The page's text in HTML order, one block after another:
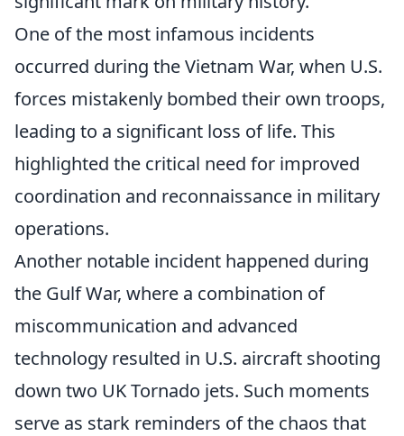
One of the most infamous incidents
occurred during the Vietnam War, when U.S.
forces mistakenly bombed their own troops,
leading to a significant loss of life. This
highlighted the critical need for improved
coordination and reconnaissance in military
operations.
Another notable incident happened during
the Gulf War, where a combination of
miscommunication and advanced
technology resulted in U.S. aircraft shooting
down two UK Tornado jets. Such moments
serve as stark reminders of the chaos that